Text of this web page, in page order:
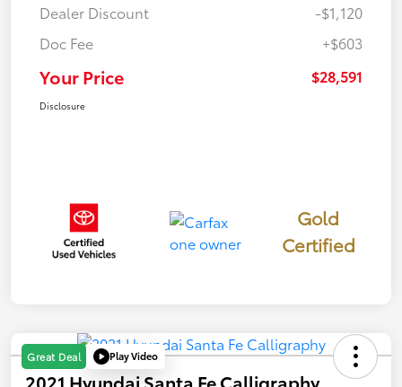
Dealer Discount
-$1,120
Doc Fee
+$603
Your Price $28,591
Disclosure
Gold
Certified
Great Deal Play Video
2021 Hyundai Santa Fe Calligraphy